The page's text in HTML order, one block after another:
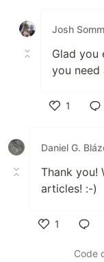
Josh
Glad you
you need
1
Daniel G.
Thank you!
articles! :-)
1
Code